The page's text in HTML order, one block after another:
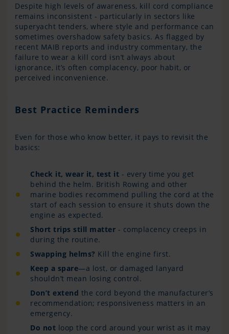
Despite high levels of awareness, kill cord compliance
remains inconsistent - particularly in sectors like
superyacht tenders, where style and performance can
sometimes overshadow safety basics. As flagged by
recent MAIB reports and industry commentary, the
failure to wear a kill cord isn’t always about
ignorance, it’s often complacency, poor habit, or
perceived inconvenience.
Best Practice Reminders
Even for those who know better, it pays to revisit the
basics:
Check it, wear it, test it - every time you get
behind the helm. British Rowing and other
marine bodies recommend pulling the cord at the
start of each session to ensure it shuts down the
engine as expected.
Short trips still matter - complacency creeps in
during the routine.
Swapping helms? Kill the engine first.
Keep a spare—a lost, or damaged lanyard
shouldn’t mean losing control.
Don’t extend the cord beyond the manufacturer’s
recommendation; responsiveness matters in an
emergency.
Do not loop the cord around your wrist as it may